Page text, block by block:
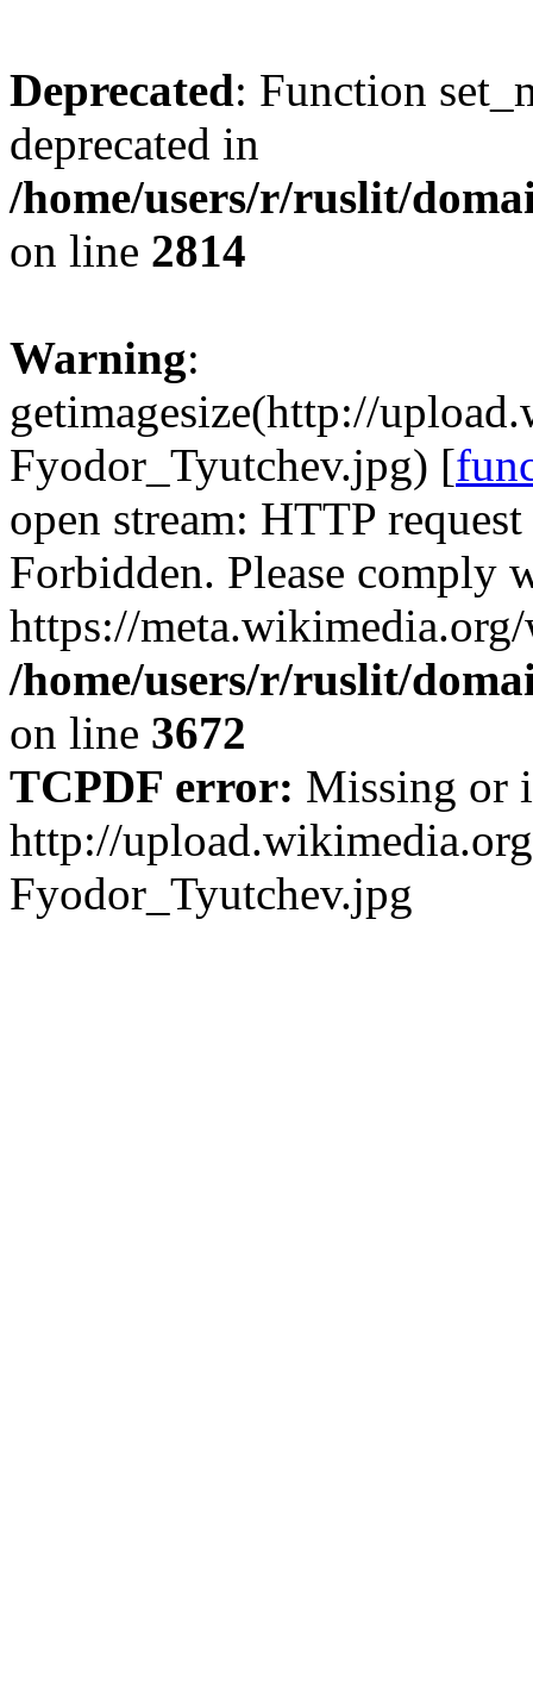
Deprecated: Function
deprecated in
/home/users/r/ruslit/
on line 2814
Warning:
getimagesize(http://
Fyodor_Tyutchev.jpg) [
open stream: HTTP
Forbidden. Please comply
https://
/home/users/r/ruslit/
on line 3672
TCPDF error: Missing or
http://
Fyodor_Tyutchev.jpg